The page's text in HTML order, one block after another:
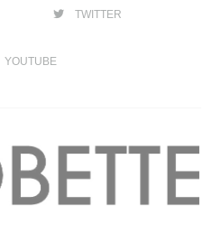
TWITTER
YOUTUBE